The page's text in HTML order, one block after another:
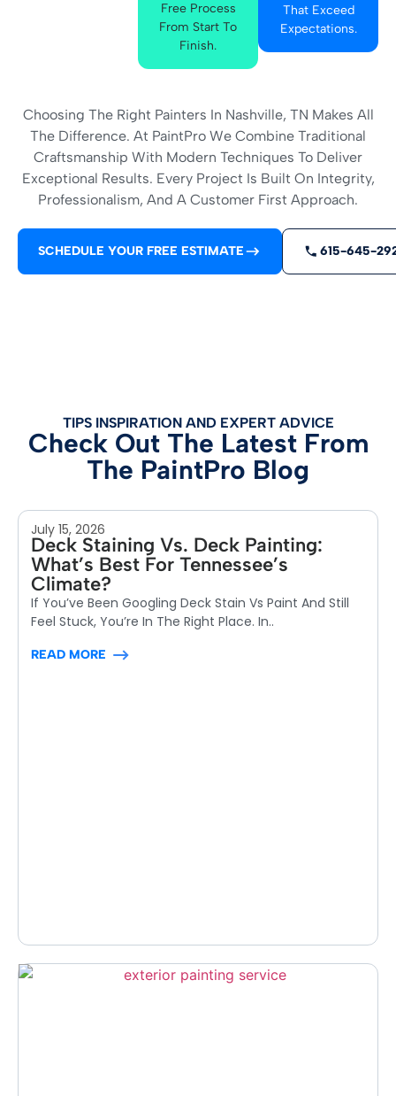
Free Process
From Start To
Finish.
That Exceed
Expectations.
Choosing The Right Painters In Nashville, TN Makes All
The Difference. At PaintPro We Combine Traditional
Craftsmanship With Modern Techniques To Deliver
Exceptional Results. Every Project Is Built On Integrity,
Professionalism, And A Customer First Approach.
SCHEDULE YOUR FREE ESTIMATE 615-645-
TIPS INSPIRATION AND EXPERT ADVICE
Check Out The Latest From
The PaintPro Blog
July 15, 2026
Deck Staining Vs. Deck Painting:
What’s Best For Tennessee’s
Climate?
If You’ve Been Googling Deck Stain Vs Paint And Still
Feel Stuck, You’re In The Right Place. In..
READ MORE